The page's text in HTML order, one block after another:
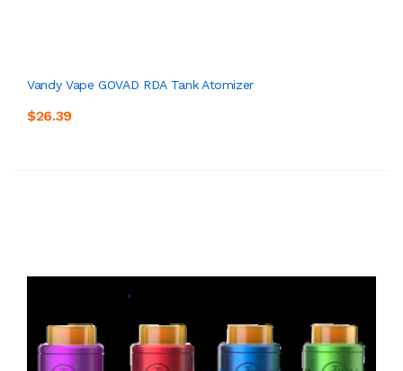
Vandy Vape GOVAD RDA Tank Atomizer
$26.39